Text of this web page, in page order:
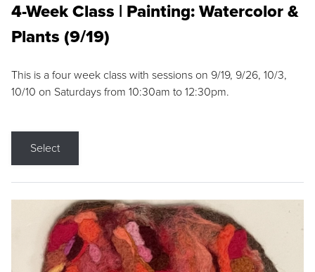
4-Week Class | Painting: Watercolor &
Plants (9/19)
This is a four week class with sessions on 9/19, 9/26, 10/3,
10/10 on Saturdays from 10:30am to 12:30pm.
Select